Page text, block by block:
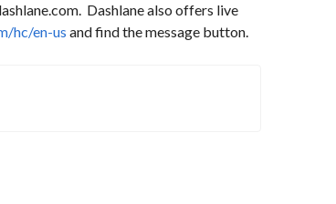
Dashlane also offers live
hc/en-us and find the message button.